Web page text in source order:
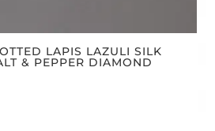
LAPIS LAZULI SILK
& PEPPER DIAMOND